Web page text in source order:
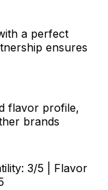
a perfect
ensures
flavor profile,
brands
3/5 | Flavor